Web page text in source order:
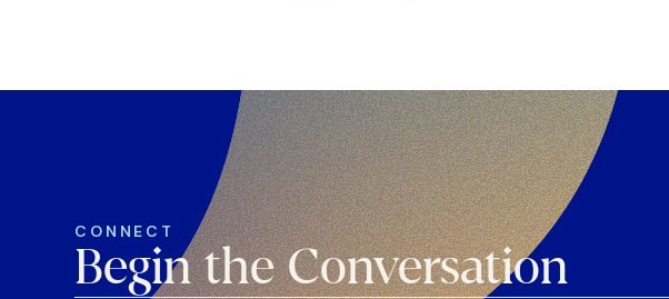
CONNECT
Begin the Conversation